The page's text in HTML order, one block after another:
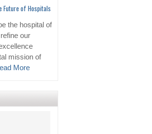
Future of Hospitals
the hospital of
our
mission of
More